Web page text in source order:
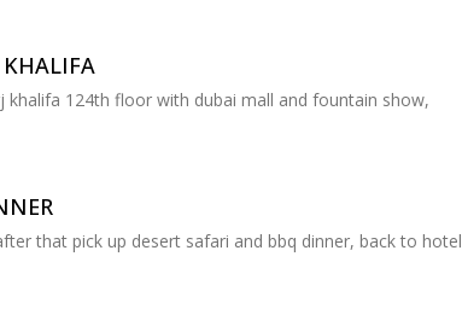
124th floor with dubai mall and fountain show,
that pick up desert safari and bbq dinner, back to hotel